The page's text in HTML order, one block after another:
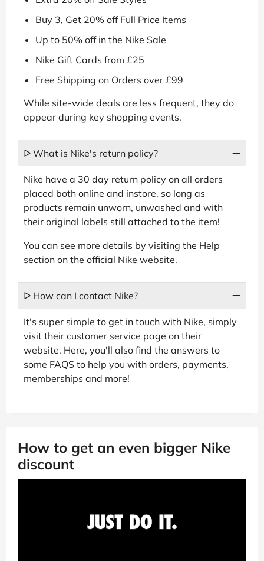
Buy 3, Get 20% off Full Price Items
Up to 50% off in the Nike Sale
Nike Gift Cards from £25
Free Shipping on Orders over £99
While site-wide deals are less frequent, they do
appear during key shopping events.
ᐅ What is Nike's return policy?
Nike have a 30 day return policy on all orders
placed both online and instore, so long as
products remain unworn, unwashed and with
their original labels still attached to the item!
You can see more details by visiting the Help
section on the official Nike website.
ᐅ How can I contact Nike?
It's super simple to get in touch with Nike, simply
visit their customer service page on their
website. Here, you'll also find the answers to
some FAQS to help you with orders, payments,
memberships and more!
How to get an even bigger Nike
discount